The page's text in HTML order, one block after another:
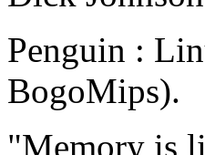
Penguin :
BogoMips).
"Memory is